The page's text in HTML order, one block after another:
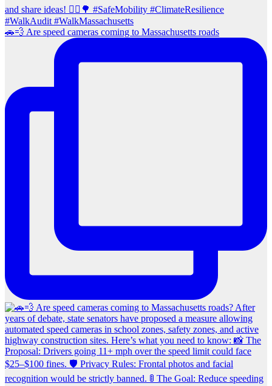
🚗💨 Are speed cameras coming to Massachusetts roads